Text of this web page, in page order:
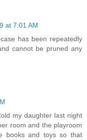
at 7:01 AM
has been repeatedly
cannot be pruned any
my daughter last night
room and the playroom
books and toys so that